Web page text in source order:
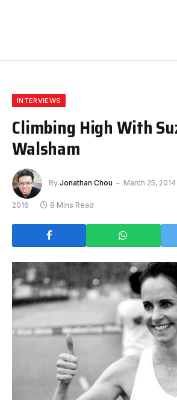
INTERVIEWS
Climbing High With
Walsham
By Jonathan Chou March 25, 2014
2016 8 Mins Read